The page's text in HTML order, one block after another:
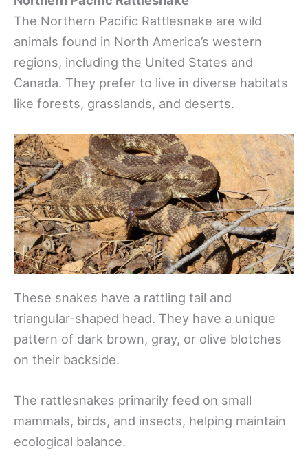
The Northern Pacific Rattlesnake are wild
animals found in North America’s western
regions, including the United States and
Canada. They prefer to live in diverse habitats
like forests, grasslands, and deserts.
These snakes have a rattling tail and
triangular-shaped head. They have a unique
pattern of dark brown, gray, or olive blotches
on their backside.
The rattlesnakes primarily feed on small
mammals, birds, and insects, helping maintain
ecological balance.